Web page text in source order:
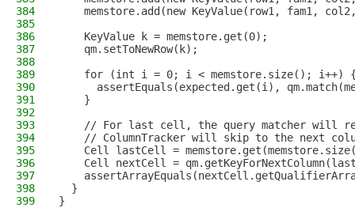
384
memstore.add(new KeyValue(row1, fam1,
385
386
    KeyValue k = memstore.get(0);
387
    qm.setToNewRow(k);
388
389
for (int i = 0; i < memstore.size(); i++)
390
assertEquals(expected.get(i),
391
    }
392
393
// For last cell, the query matcher will
394
// ColumnTracker will skip to the next
395
Cell lastCell =
396
Cell nextCell =
397
398
  }
399
}